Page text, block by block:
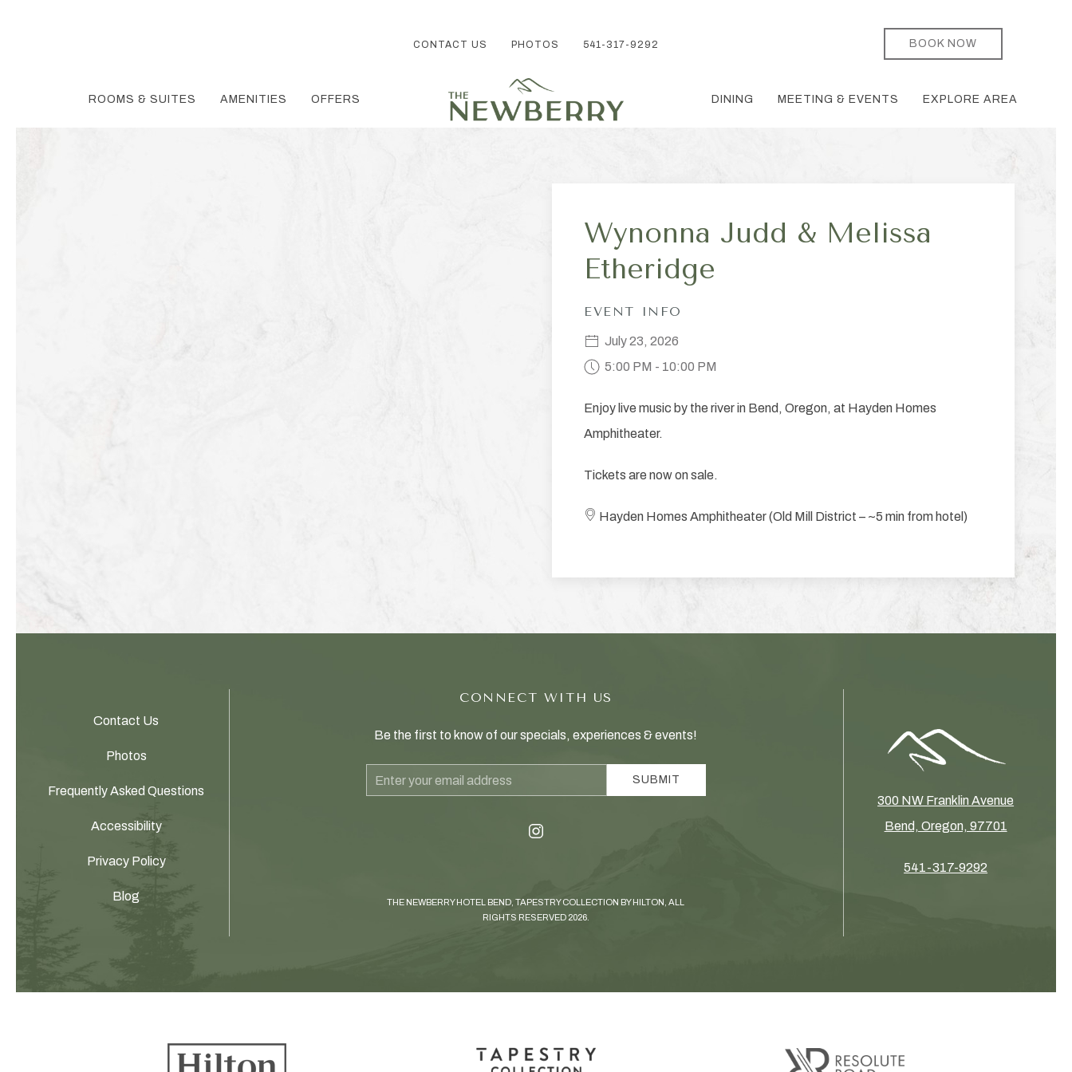
CONTACT US PHOTOS 541-317-9292 BOOK NOW
ROOMS & SUITES AMENITIES OFFERS DINING MEETING & EVENTS EXPLORE AREA
Wynonna Judd & Melissa
Etheridge
EVENT INFO
July 23, 2026
5:00 PM - 10:00 PM
Enjoy live music by the river in Bend, Oregon, at Hayden Homes
Amphitheater.
Tickets are now on sale.
Hayden Homes Amphitheater (Old Mill District – ~5 min from hotel)
CONNECT WITH US
Be the first to know of our specials, experiences & events!
Email
Address
SUBMIT
instagram
THE NEWBERRY HOTEL BEND, TAPESTRY COLLECTION BY HILTON, ALL
RIGHTS RESERVED 2026.
Contact Us
Photos
Frequently Asked Questions
Accessibility
Privacy Policy
Blog
300 NW Franklin Avenue
Bend, Oregon, 97701
541-317-9292